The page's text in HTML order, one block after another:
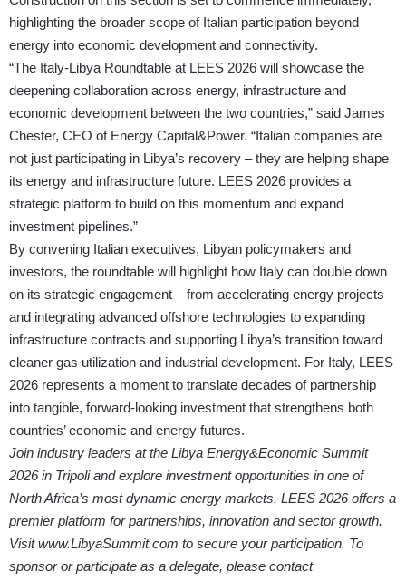
highlighting the broader scope of Italian participation beyond
energy into economic development and connectivity.
“The Italy-Libya Roundtable at LEES 2026 will showcase the
deepening collaboration across energy, infrastructure and
economic development between the two countries,” said James
Chester, CEO of Energy Capital&Power. “Italian companies are
not just participating in Libya’s recovery – they are helping shape
its energy and infrastructure future. LEES 2026 provides a
strategic platform to build on this momentum and expand
investment pipelines.”
By convening Italian executives, Libyan policymakers and
investors, the roundtable will highlight how Italy can double down
on its strategic engagement – from accelerating energy projects
and integrating advanced offshore technologies to expanding
infrastructure contracts and supporting Libya’s transition toward
cleaner gas utilization and industrial development. For Italy, LEES
2026 represents a moment to translate decades of partnership
into tangible, forward-looking investment that strengthens both
countries’ economic and energy futures.
Join industry leaders at the Libya Energy&Economic Summit
2026 in Tripoli and explore investment opportunities in one of
North Africa’s most dynamic energy markets. LEES 2026 offers a
premier platform for partnerships, innovation and sector growth.
Visitwww.LibyaSummit.com to secure your participation. To
sponsor or participate as a delegate, please contact